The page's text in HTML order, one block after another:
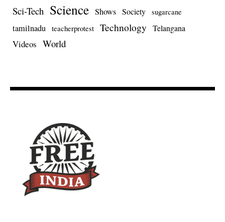
Sci-Tech Science Shows Society sugarcane
tamilnadu teacherprotest Technology Telangana
Videos World